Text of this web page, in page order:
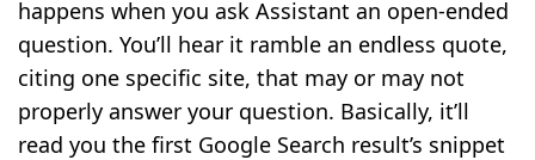
happens when you ask Assistant an open-ended
question. You’ll hear it ramble an endless quote,
citing one specific site, that may or may not
properly answer your question. Basically, it’ll
read you the first Google Search result’s snippet